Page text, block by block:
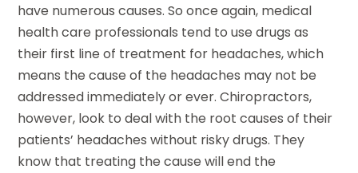
have numerous causes. So once again, medical
health care professionals tend to use drugs as
their first line of treatment for headaches, which
means the cause of the headaches may not be
addressed immediately or ever. Chiropractors,
however, look to deal with the root causes of their
patients’ headaches without risky drugs. They
know that treating the cause will end the